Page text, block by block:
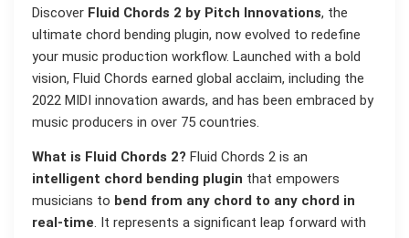
Discover Fluid Chords 2 by Pitch Innovations, the
ultimate chord bending plugin, now evolved to redefine
your music production workflow. Launched with a bold
vision, Fluid Chords earned global acclaim, including the
2022 MIDI innovation awards, and has been embraced by
music producers in over 75 countries.
What is Fluid Chords 2? Fluid Chords 2 is an
intelligent chord bending plugin that empowers
musicians to bend from any chord to any chord in
real-time. It represents a significant leap forward with